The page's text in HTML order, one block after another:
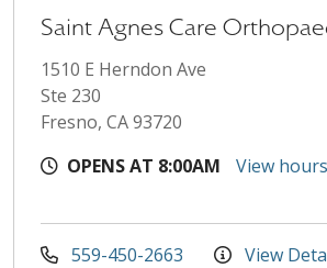
Saint Agnes Care
1510 E Herndon Ave
Ste 230
Fresno, CA 93720
OPENS AT 8:00AM
View hours
559-450-2663 View